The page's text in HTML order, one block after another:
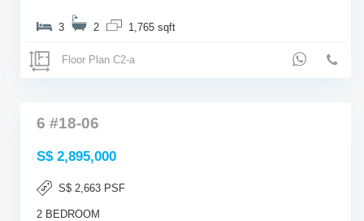
3 2 1,765 sqft
Floor Plan C2-a
6 #18-06
S$ 2,895,000
S$ 2,663 PSF
2 BEDROOM